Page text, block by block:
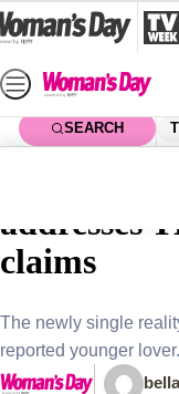
Skip
to
content
SEARCH
Kourtney
addresses
claims
The newly single
reported younger lover.